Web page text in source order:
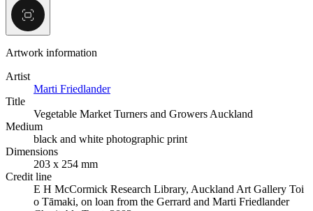
Artwork information
Artist
Marti Friedlander
Title
Vegetable Market Turners and Growers Auckland
Medium
black and white photographic print
Dimensions
203 x 254 mm
Credit line
E H McCormick Research Library, Auckland Art Gallery Toi
o Tāmaki, on loan from the Gerrard and Marti Friedlander